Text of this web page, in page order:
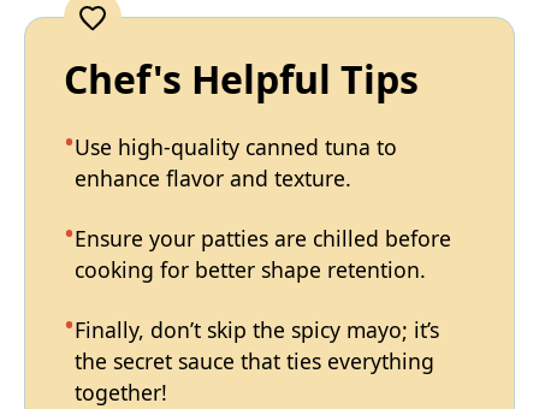
Chef's Helpful Tips
Use high-quality canned tuna to
enhance flavor and texture.
Ensure your patties are chilled before
cooking for better shape retention.
Finally, don’t skip the spicy mayo; it’s
the secret sauce that ties everything
together!